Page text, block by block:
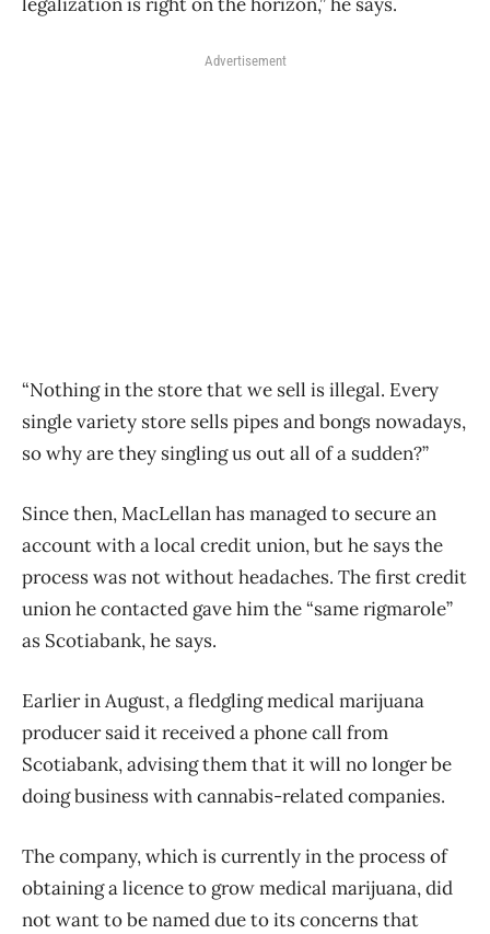
Advertisement
“Nothing in the store that we sell is illegal. Every
single variety store sells pipes and bongs nowadays,
so why are they singling us out all of a sudden?”
Since then, MacLellan has managed to secure an
account with a local credit union, but he says the
process was not without headaches. The first credit
union he contacted gave him the “same rigmarole”
as Scotiabank, he says.
Earlier in August, a fledgling medical marijuana
producer said it received a phone call from
Scotiabank, advising them that it will no longer be
doing business with cannabis-related companies.
The company, which is currently in the process of
obtaining a licence to grow medical marijuana, did
not want to be named due to its concerns that